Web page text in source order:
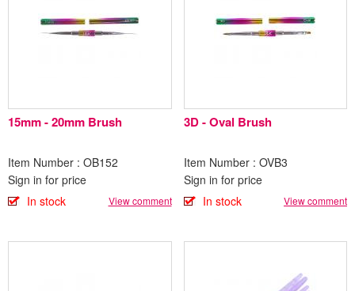
15mm - 20mm Brush
Item Number : OB152
Sign in for price
In stock
View comment
3D - Oval Brush
Item Number : OVB3
Sign in for price
In stock
View comment